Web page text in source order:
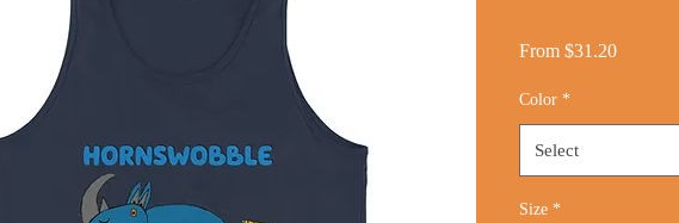
From $31.20Sale
Color *
Select
Size *